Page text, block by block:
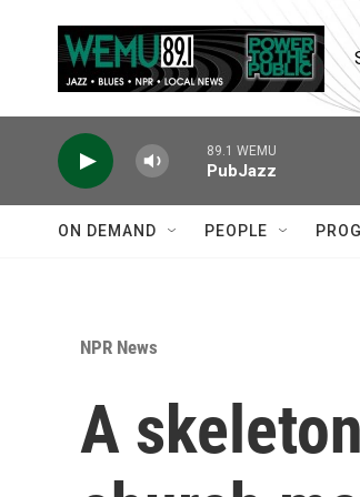
89.1 WEMU
PubJazz
ON DEMAND PEOPLE
NPR News
A